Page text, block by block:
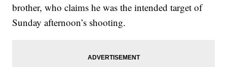
brother, who claims he was the intended target of
Sunday afternoon’s shooting.